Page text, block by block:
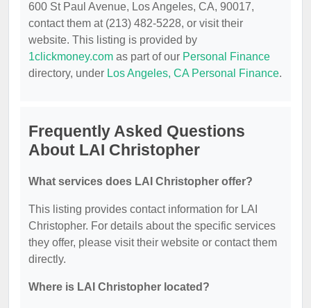
600 St Paul Avenue, Los Angeles, CA, 90017,
contact them at (213) 482-5228, or visit their
website. This listing is provided by
1clickmoney.com as part of our Personal Finance
directory, under Los Angeles, CA Personal Finance.
Frequently Asked Questions
About LAI Christopher
What services does LAI Christopher offer?
This listing provides contact information for LAI
Christopher. For details about the specific services
they offer, please visit their website or contact them
directly.
Where is LAI Christopher located?